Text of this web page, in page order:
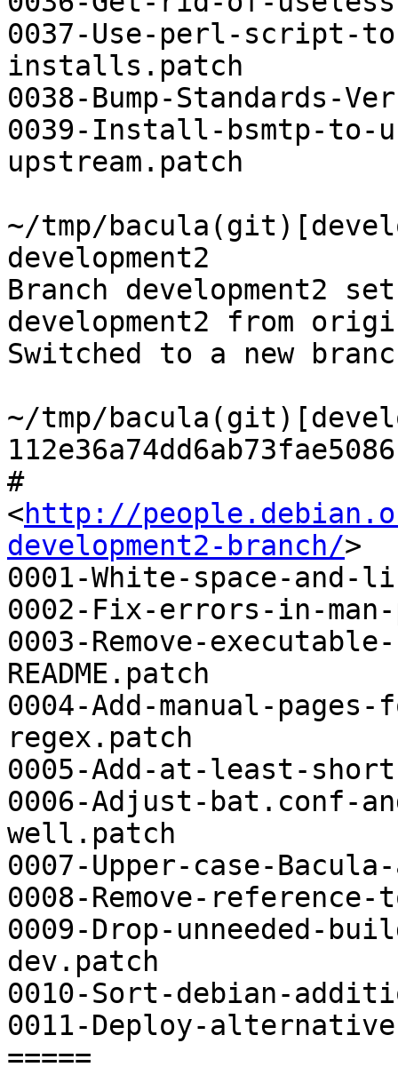
0037-Use-perl-script-
installs.patch
0038-Bump-Standards-
0039-Install-bsmtp-to-
upstream.patch
~/tmp/
development2
Branch development2
development2 from
Switched to a new
~/tmp/
#
<http://
development2-branch/>
0001-White-space-and-
0002-Fix-errors-in-man-
0003-Remove-
README.patch
0004-Add-manual-
regex.patch
0005-Add-at-least-
0006-Adjust-bat.conf-
well.patch
0007-Upper-case-
0008-Remove-
0009-Drop-unneeded-
dev.patch
0010-Sort-debian-
0011-Deploy-
=====